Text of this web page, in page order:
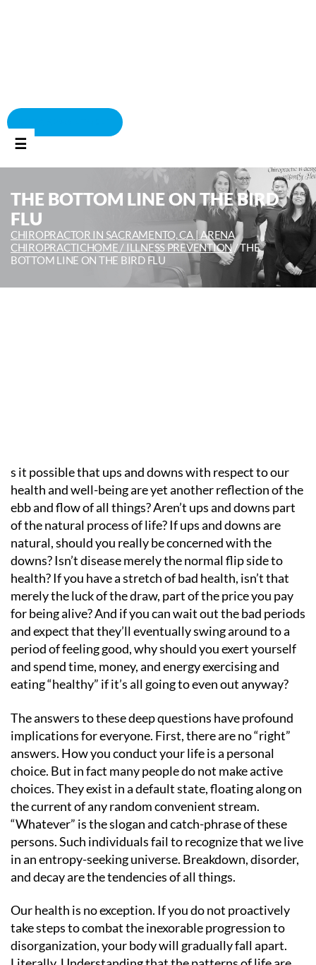
☰
THE BOTTOM LINE ON THE BIRD
FLU
CHIROPRACTOR IN SACRAMENTO, CA | ARENA
CHIROPRACTICHOME / ILLNESS PREVENTION /THE
BOTTOM LINE ON THE BIRD FLU
s it possible that ups and downs with respect to our
health and well-being are yet another reflection of the
ebb and flow of all things? Aren’t ups and downs part
of the natural process of life? If ups and downs are
natural, should you really be concerned with the
downs? Isn’t disease merely the normal flip side to
health? If you have a stretch of bad health, isn’t that
merely the luck of the draw, part of the price you pay
for being alive? And if you can wait out the bad periods
and expect that they’ll eventually swing around to a
period of feeling good, why should you exert yourself
and spend time, money, and energy exercising and
eating “healthy” if it’s all going to even out anyway?
The answers to these deep questions have profound
implications for everyone. First, there are no “right”
answers. How you conduct your life is a personal
choice. But in fact many people do not make active
choices. They exist in a default state, floating along on
the current of any random convenient stream.
“Whatever” is the slogan and catch-phrase of these
persons. Such individuals fail to recognize that we live
in an entropy-seeking universe. Breakdown, disorder,
and decay are the tendencies of all things.
Our health is no exception. If you do not proactively
take steps to combat the inexorable progression to
disorganization, your body will gradually fall apart.